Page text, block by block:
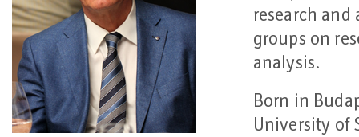
research
groups on
analysis.
Born in
University of